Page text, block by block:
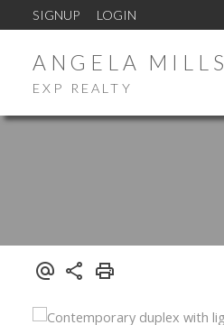
SIGNUP LOGIN
ANGELA MILLS
EXP REALTY